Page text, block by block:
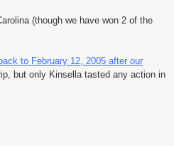
(though we have won 2 of the
to February 12, 2005 after our
but only Kinsella tasted any action in